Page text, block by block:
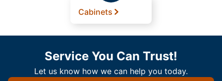
Cabinets
Service You Can Trust!
Let us know how we can help you today.